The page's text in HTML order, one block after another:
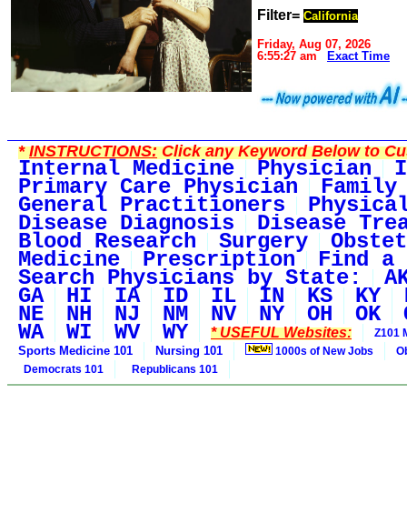
Filter= California
Friday, Aug 07, 2026
6:55:27 am
Exact Time
*INSTRUCTIONS:Click any Keyword Below to
Internal Medicine Physician
Primary Care Physician
General Practitioners
Disease Diagnosis Disease
Blood Research Surgery
Medicine Prescription Find a
Search Physicians by State:
GA HI IA ID IL IN KS KY
NE NH NJ NM NV NY OH OK
WA WI WV WY * USEFUL Websites: Z101
Sports Medicine 101 Nursing 101 1000s of New Jobs
Democrats 101
Republicans 101